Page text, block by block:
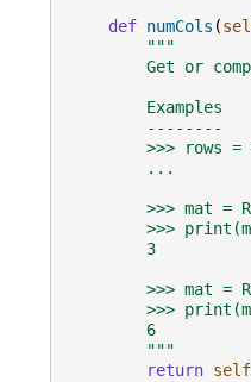
def numCols (
"""
Get or
        Examples
        --------
>>> rows =
...
>>> mat =
>>>
        3
>>> mat =
>>>
        6
        """
return self